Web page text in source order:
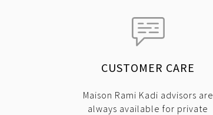
CUSTOMER CARE
Maison Rami Kadi advisors are
always available for private